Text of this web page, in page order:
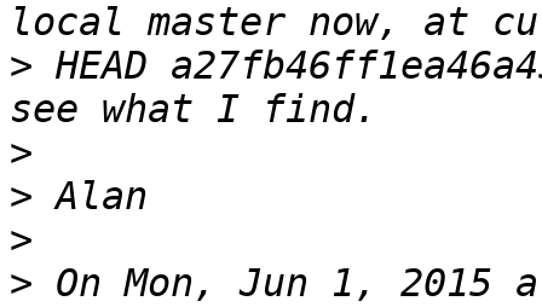
> HEAD
>
>
>
> On Mon, Jun 1, 2015